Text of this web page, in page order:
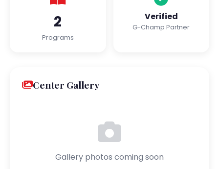
2
Programs
Verified
G-Champ Partner
Center Gallery
Gallery photos coming soon